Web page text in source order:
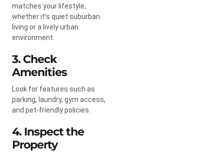
matches your lifestyle,
whether it’s quiet suburban
living or a lively urban
environment.
3. Check
Amenities
Look for features such as
parking, laundry, gym access,
and pet-friendly policies.
4. Inspect the
Property